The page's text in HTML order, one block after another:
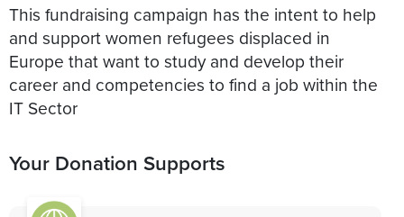
This fundraising campaign has the intent to help
and support women refugees displaced in
Europe that want to study and develop their
career and competencies to find a job within the
IT Sector
Your Donation Supports